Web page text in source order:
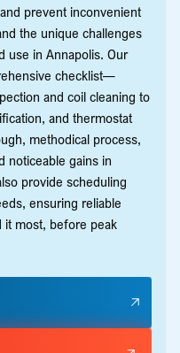
prevent inconvenient
the unique challenges
use in Annapolis. Our
checklist—
and coil cleaning to
and thermostat
methodical process,
noticeable gains in
provide scheduling
ensuring reliable
most, before peak